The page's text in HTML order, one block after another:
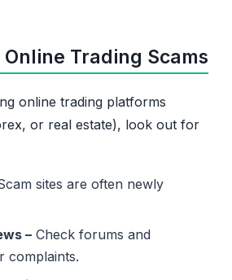
Trading Scams
online trading platforms
or real estate), look out for
sites are often newly
– Check forums and
complaints.